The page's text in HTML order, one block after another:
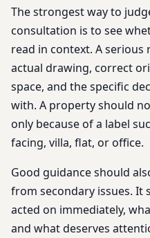
The strongest way to
consultation is to see
read in context. A
actual drawing, correct
space, and the specific
with. A property should
only because of a label
facing, villa, flat, or office.
Good guidance should
from secondary issues. It
acted on immediately,
and what deserves